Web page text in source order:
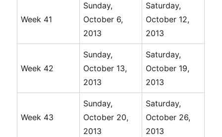
Week 41
Sunday,
October 6,
2013
Saturday,
October 12,
2013
Week 42
Sunday,
October 13,
2013
Saturday,
October 19,
2013
Week 43
Sunday,
October 20,
2013
Saturday,
October 26,
2013